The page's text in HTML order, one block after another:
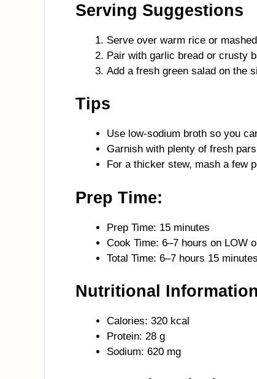
Serving Suggestions
Serve over warm rice or
Pair with garlic bread or crusty
Add a fresh green salad on the
Tips
Use low-sodium broth so you
Garnish with plenty of fresh
For a thicker stew, mash a few
Prep Time:
Prep Time: 15 minutes
Cook Time: 6–7 hours on LOW
Total Time: 6–7 hours 15 minutes
Nutritional
Calories: 320 kcal
Protein: 28 g
Sodium: 620 mg